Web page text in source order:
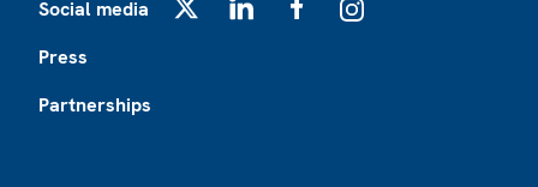
Social media
Press
Partnerships